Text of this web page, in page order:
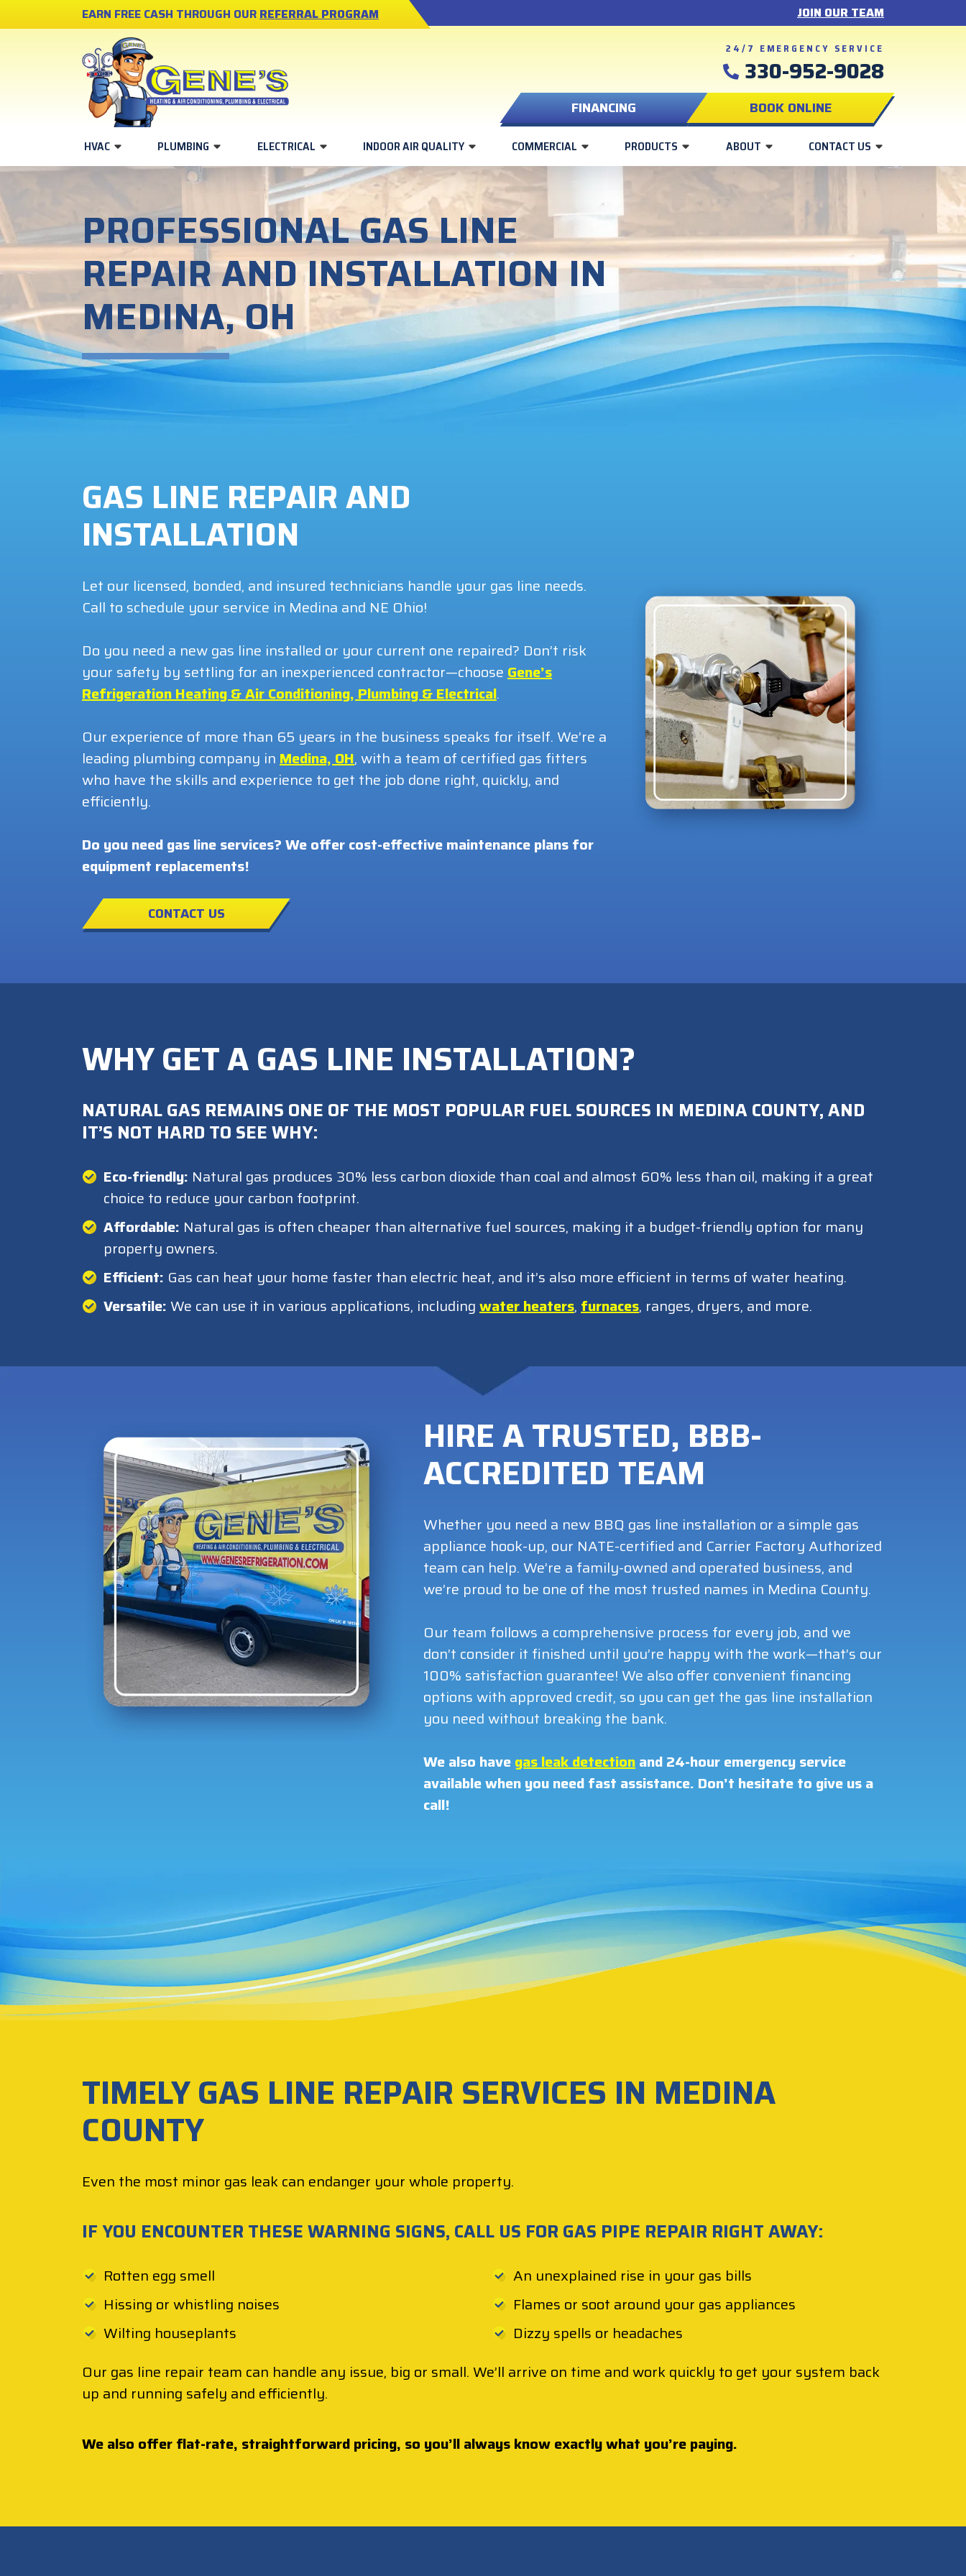
EARN FREE CASH THROUGH OURREFERRAL PROGRAM JOIN OUR TEAM
24/7 EMERGENCY SERVICE
330-952-9028
FINANCING BOOK ONLINE
HVAC PLUMBING ELECTRICAL INDOOR AIR QUALITY COMMERCIAL PRODUCTS ABOUT CONTACT US
PROFESSIONAL GAS LINE
REPAIR AND INSTALLATION IN
MEDINA, OH
GAS LINE REPAIR AND
INSTALLATION
Let our licensed, bonded, and insured technicians handle your gas line needs.
Call to schedule your service in Medina and NE Ohio!
Do you need a new gas line installed or your current one repaired? Don’t risk
your safety by settling for an inexperienced contractor—chooseGene’s
Refrigeration Heating & Air Conditioning, Plumbing & Electrical.
Our experience of more than 65 years in the business speaks for itself. We’re a
leading plumbing company inMedina, OH, with a team of certified gas fitters
who have the skills and experience to get the job done right, quickly, and
efficiently.
Do you need gas line services? We offer cost-effective maintenance plans for
equipment replacements!
CONTACT US
WHY GET A GAS LINE INSTALLATION?
NATURAL GAS REMAINS ONE OF THE MOST POPULAR FUEL SOURCES IN MEDINA COUNTY, AND
IT’S NOT HARD TO SEE WHY:
Eco-friendly: Natural gas produces 30% less carbon dioxide than coal and almost 60% less than oil, making it a great
choice to reduce your carbon footprint.
Affordable: Natural gas is often cheaper than alternative fuel sources, making it a budget-friendly option for many
property owners.
Efficient: Gas can heat your home faster than electric heat, and it’s also more efficient in terms of water heating.
Versatile:We can use it in various applications, includingwater heaters,furnaces, ranges, dryers, and more.
HIRE A TRUSTED, BBB-
ACCREDITED TEAM
Whether you need a new BBQ gas line installation or a simple gas
appliance hook-up, our NATE-certified and Carrier Factory Authorized
team can help. We’re a family-owned and operated business, and
we’re proud to be one of the most trusted names in Medina County.
Our team follows a comprehensive process for every job, and we
don’t consider it finished until you’re happy with the work—that’s our
100% satisfaction guarantee! We also offer convenient financing
options with approved credit, so you can get the gas line installation
you need without breaking the bank.
We also havegas leak detectionand 24-hour emergency service
available when you need fast assistance. Don’t hesitate to give us a
call!
TIMELY GAS LINE REPAIR SERVICES IN MEDINA
COUNTY
Even the most minor gas leak can endanger your whole property.
IF YOU ENCOUNTER THESE WARNING SIGNS, CALL US FOR GAS PIPE REPAIR RIGHT AWAY:
Rotten egg smell
Hissing or whistling noises
Wilting houseplants
An unexplained rise in your gas bills
Flames or soot around your gas appliances
Dizzy spells or headaches
Our gas line repair team can handle any issue, big or small. We’ll arrive on time and work quickly to get your system back
up and running safely and efficiently.
We also offer flat-rate, straightforward pricing, so you’ll always know exactly what you’re paying.